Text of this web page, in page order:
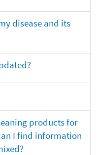
disease and its
products for
I find information